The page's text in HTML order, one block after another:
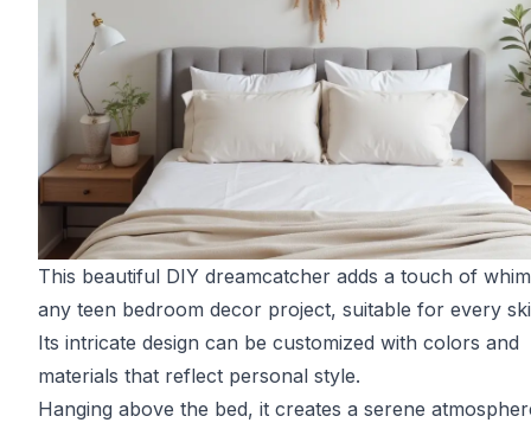
This beautiful DIY dreamcatcher adds a touch of
any teen bedroom decor project, suitable for every
Its intricate design can be customized with colors and
materials that reflect personal style.
Hanging above the bed, it creates a serene